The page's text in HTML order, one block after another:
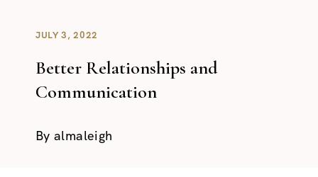
JULY 3, 2022
Better Relationships and
Communication
Byalmaleigh